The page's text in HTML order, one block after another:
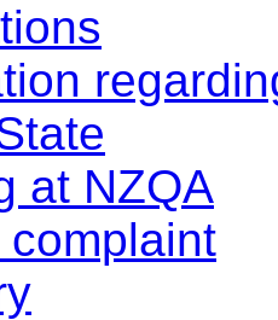
at NZQA
complaint